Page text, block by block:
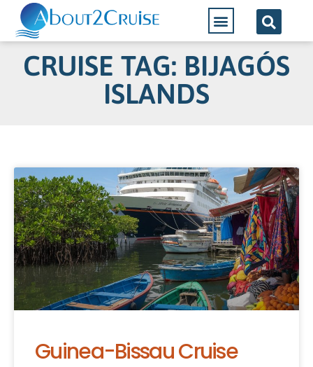
CRUISE TAG: BIJAGÓS
ISLANDS
Guinea-Bissau Cruise